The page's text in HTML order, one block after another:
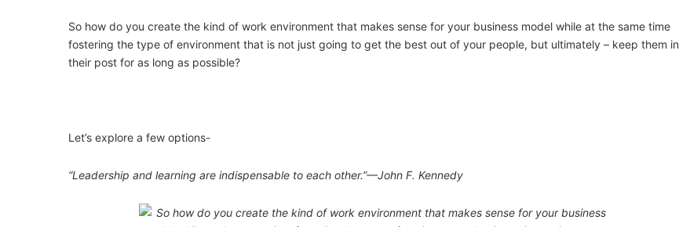
So how do you create the kind of work environment that makes sense for your business model while at the same time
fostering the type of environment that is not just going to get the best out of your people, but ultimately – keep them in
their post for as long as possible?
Let’s explore a few options-
“Leadership and learning are indispensable to each other.”—John F. Kennedy